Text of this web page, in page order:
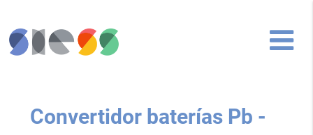
Convertidor baterías Pb -